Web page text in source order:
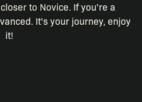
to Novice. If you're a
It's your journey, enjoy
it!